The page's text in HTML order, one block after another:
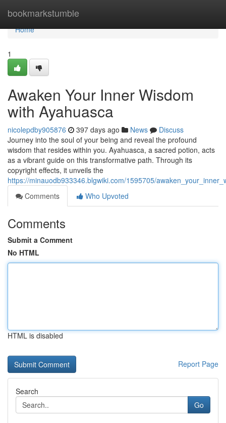
bookmarkstumble
Home
Home
1
Awaken Your Inner Wisdom
with Ayahuasca
nicolepdby905876 397 days ago News
Discuss
Journey into the soul of your being and reveal the profound
wisdom that resides within you. Ayahuasca, a sacred potion, acts
as a vibrant guide on this transformative path. Through its
copyright effects, it unveils the
https://minauodb933346.blgwiki.com/1595705/
Comments
Who Upvoted
Comments
Submit a Comment
No HTML
HTML is disabled
Report Page
Search
Go